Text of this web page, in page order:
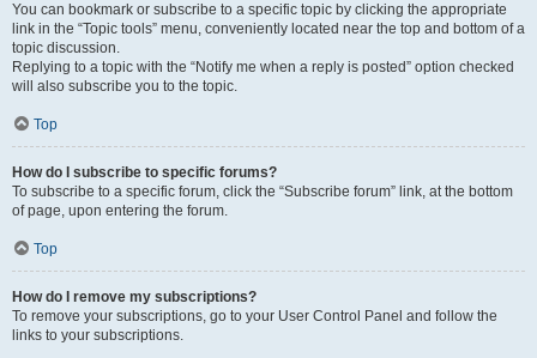
You can bookmark or subscribe to a specific topic by clicking the appropriate
link in the “Topic tools” menu, conveniently located near the top and bottom of a
topic discussion.
Replying to a topic with the “Notify me when a reply is posted” option checked
will also subscribe you to the topic.
Top
How do I subscribe to specific forums?
To subscribe to a specific forum, click the “Subscribe forum” link, at the bottom
of page, upon entering the forum.
Top
How do I remove my subscriptions?
To remove your subscriptions, go to your User Control Panel and follow the
links to your subscriptions.